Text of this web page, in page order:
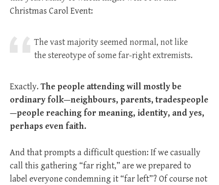
Christmas Carol Event:
The vast majority seemed normal, not like
the stereotype of some far-right extremists.
Exactly. The people attending will mostly be
ordinary folk—neighbours, parents, tradespeople
—people reaching for meaning, identity, and yes,
perhaps even faith.
And that prompts a difficult question: If we casually
call this gathering “far right,” are we prepared to
label everyone condemning it “far left”? Of course not